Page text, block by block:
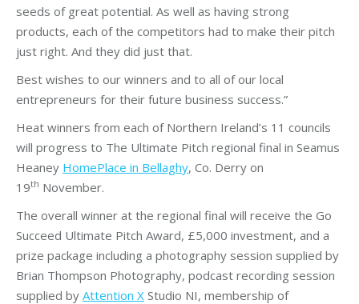
seeds of great potential. As well as having strong
products, each of the competitors had to make their pitch
just right. And they did just that.
Best wishes to our winners and to all of our local
entrepreneurs for their future business success.”
Heat winners from each of Northern Ireland’s 11 councils
will progress to The Ultimate Pitch regional final in Seamus
Heaney HomePlace in Bellaghy, Co. Derry on
19th November.
The overall winner at the regional final will receive the Go
Succeed Ultimate Pitch Award, £5,000 investment, and a
prize package including a photography session supplied by
Brian Thompson Photography, podcast recording session
supplied by Attention X Studio NI, membership of